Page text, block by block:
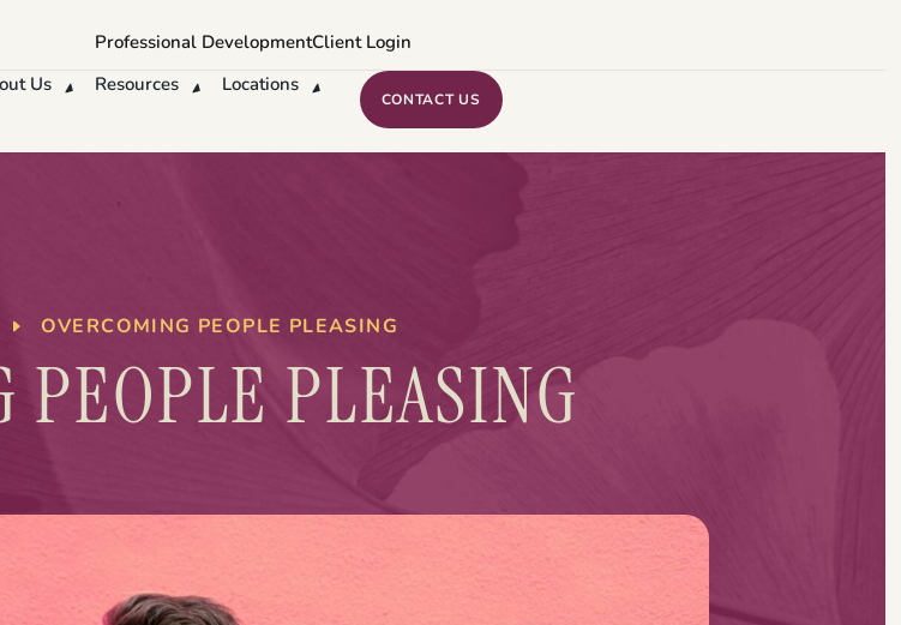
Professional DevelopmentClient Login
Us Resources Locations
CONTACT US
OVERCOMING PEOPLE PLEASING
PEOPLE PLEASING